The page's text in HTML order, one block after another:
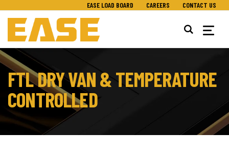
EASE LOAD BOARD CAREERS CONTACT US
FTL DRY VAN & TEMPERATURE
CONTROLLED